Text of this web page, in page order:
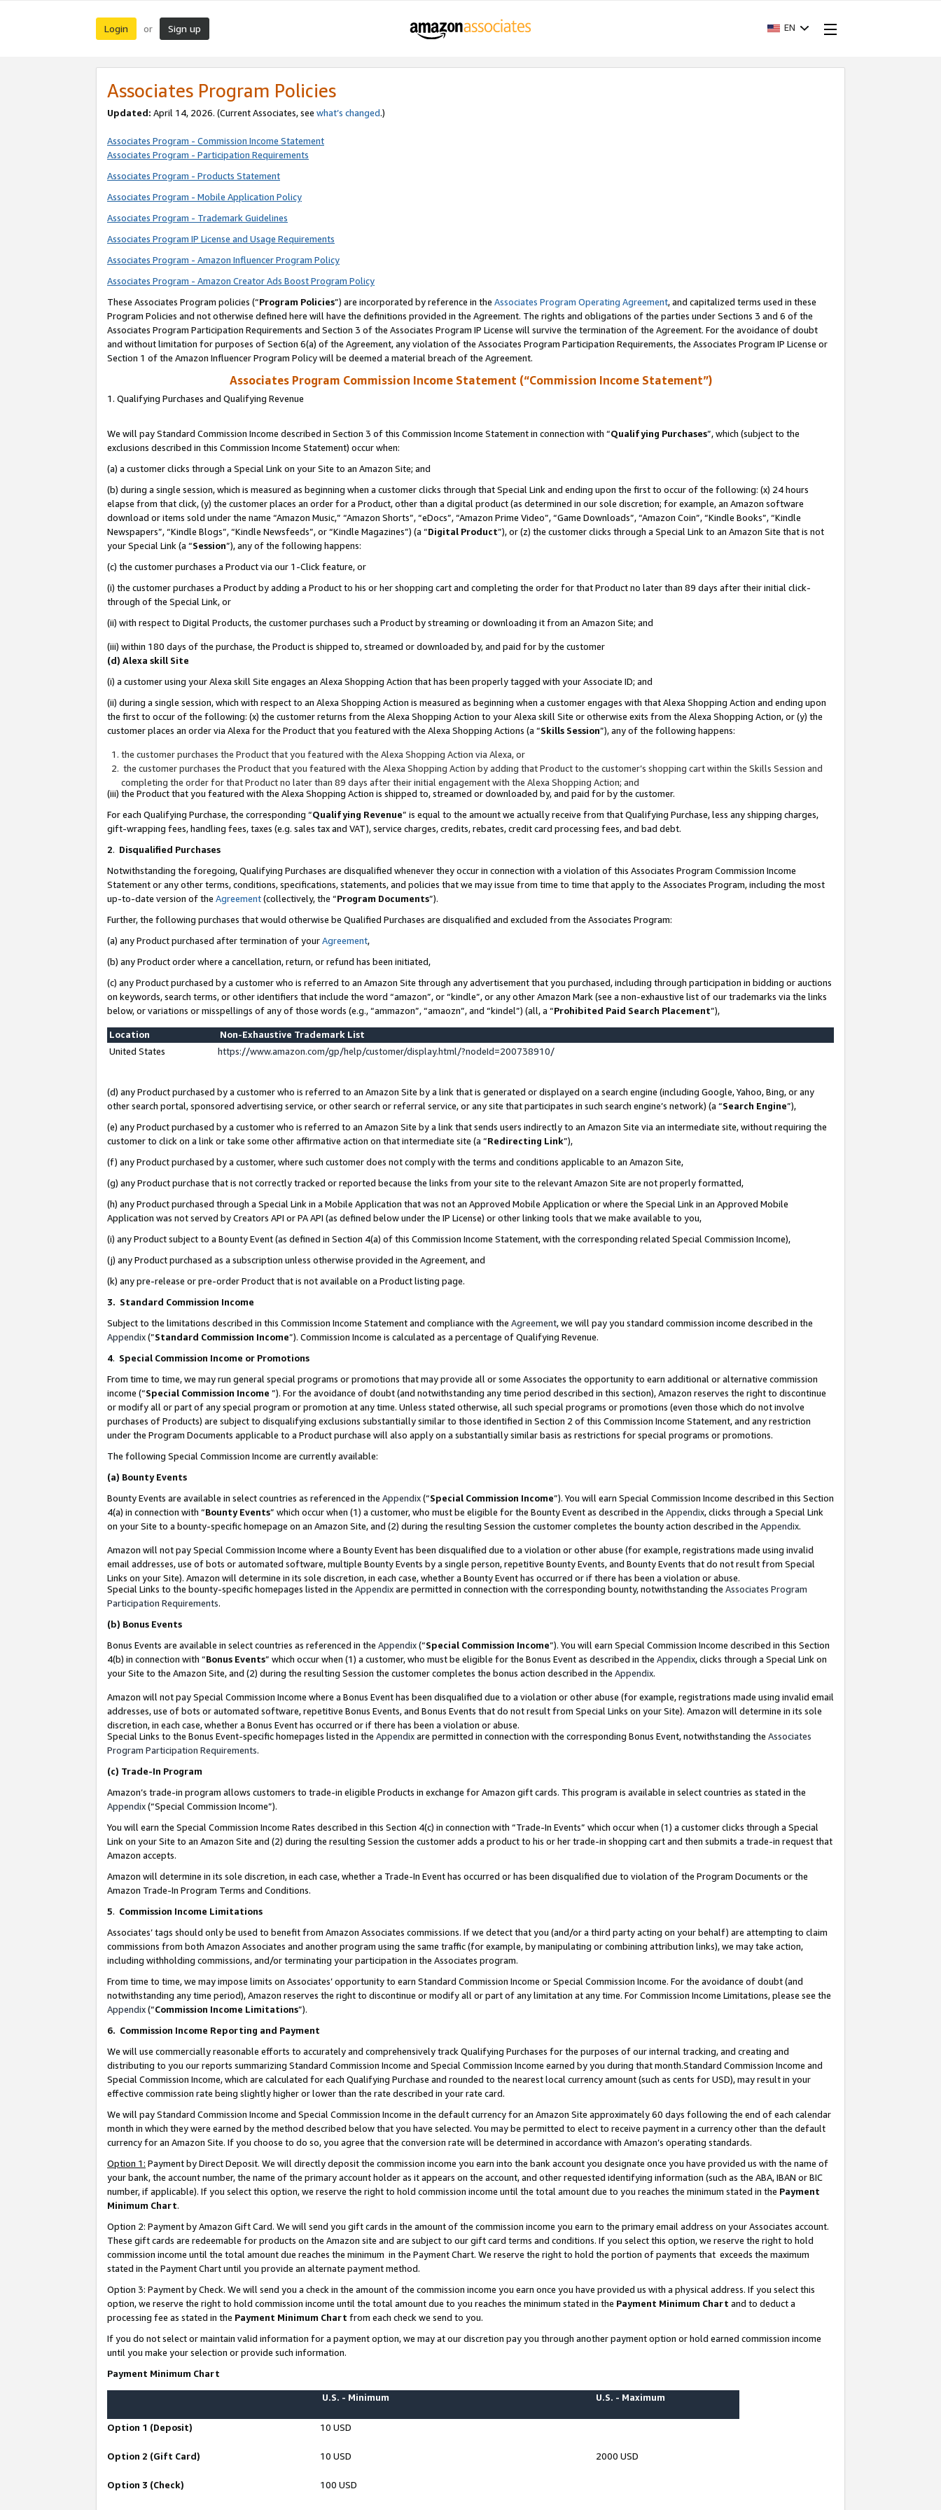
Login or Sign up EN
Associates Program Policies
Updated: April 14, 2026. (Current Associates, see what’s changed.)
Associates Program - Commission Income Statement
Associates Program - Participation Requirements
Associates Program - Products Statement
Associates Program - Mobile Application Policy
Associates Program - Trademark Guidelines
Associates Program IP License and Usage Requirements
Associates Program - Amazon Influencer Program Policy
Associates Program - Amazon Creator Ads Boost Program Policy
These Associates Program policies (“Program Policies”) are incorporated by reference in the Associates Program Operating Agreement, and capitalized terms used in these
Program Policies and not otherwise defined here will have the definitions provided in the Agreement. The rights and obligations of the parties under Sections 3 and 6 of the
Associates Program Participation Requirements and Section 3 of the Associates Program IP License will survive the termination of the Agreement. For the avoidance of doubt
and without limitation for purposes of Section 6(a) of the Agreement, any violation of the Associates Program Participation Requirements, the Associates Program IP License or
Section 1 of the Amazon Influencer Program Policy will be deemed a material breach of the Agreement.
Associates Program Commission Income Statement (“Commission Income Statement”)
1. Qualifying Purchases and Qualifying Revenue
We will pay Standard Commission Income described in Section 3 of this Commission Income Statement in connection with “Qualifying Purchases”, which (subject to the
exclusions described in this Commission Income Statement) occur when:
(a) a customer clicks through a Special Link on your Site to an Amazon Site; and
(b) during a single session, which is measured as beginning when a customer clicks through that Special Link and ending upon the first to occur of the following: (x) 24 hours
elapse from that click, (y) the customer places an order for a Product, other than a digital product (as determined in our sole discretion; for example, an Amazon software
download or items sold under the name “Amazon Music,” “Amazon Shorts”, “eDocs”, “Amazon Prime Video”, “Game Downloads”, “Amazon Coin”, “Kindle Books”, “Kindle
Newspapers”, “Kindle Blogs”, “Kindle Newsfeeds”, or “Kindle Magazines”) (a “Digital Product”), or (z) the customer clicks through a Special Link to an Amazon Site that is not
your Special Link (a “Session”), any of the following happens:
(c) the customer purchases a Product via our 1-Click feature, or
(i) the customer purchases a Product by adding a Product to his or her shopping cart and completing the order for that Product no later than 89 days after their initial click-
through of the Special Link, or
(ii) with respect to Digital Products, the customer purchases such a Product by streaming or downloading it from an Amazon Site; and
(iii) within 180 days of the purchase, the Product is shipped to, streamed or downloaded by, and paid for by the customer
(d) Alexa skill Site
(i) a customer using your Alexa skill Site engages an Alexa Shopping Action that has been properly tagged with your Associate ID; and
(ii) during a single session, which with respect to an Alexa Shopping Action is measured as beginning when a customer engages with that Alexa Shopping Action and ending upon
the first to occur of the following: (x) the customer returns from the Alexa Shopping Action to your Alexa skill Site or otherwise exits from the Alexa Shopping Action, or (y) the
customer places an order via Alexa for the Product that you featured with the Alexa Shopping Actions (a “Skills Session”), any of the following happens:
the customer purchases the Product that you featured with the Alexa Shopping Action via Alexa, or
the customer purchases the Product that you featured with the Alexa Shopping Action by adding that Product to the customer’s shopping cart within the Skills Session and
completing the order for that Product no later than 89 days after their initial engagement with the Alexa Shopping Action; and
(iii) the Product that you featured with the Alexa Shopping Action is shipped to, streamed or downloaded by, and paid for by the customer.
For each Qualifying Purchase, the corresponding “Qualifying Revenue” is equal to the amount we actually receive from that Qualifying Purchase, less any shipping charges,
gift-wrapping fees, handling fees, taxes (e.g. sales tax and VAT), service charges, credits, rebates, credit card processing fees, and bad debt.
2. Disqualified Purchases
Notwithstanding the foregoing, Qualifying Purchases are disqualified whenever they occur in connection with a violation of this Associates Program Commission Income
Statement or any other terms, conditions, specifications, statements, and policies that we may issue from time to time that apply to the Associates Program, including the most
up-to-date version of the Agreement(collectively, the “Program Documents”).
Further, the following purchases that would otherwise be Qualified Purchases are disqualified and excluded from the Associates Program:
(a) any Product purchased after termination of yourAgreement,
(b) any Product order where a cancellation, return, or refund has been initiated,
(c) any Product purchased by a customer who is referred to an Amazon Site through any advertisement that you purchased, including through participation in bidding or auctions
on keywords, search terms, or other identifiers that include the word “amazon”, or “kindle”, or any other Amazon Mark (see a non-exhaustive list of our trademarks via the links
below, or variations or misspellings of any of those words (e.g., “ammazon”, “amaozn”, and “kindel”) (all, a “Prohibited Paid Search Placement”),
Location
Non-Exhaustive Trademark List
United States
https://www.amazon.com/gp/help/customer/display.html/?nodeId=200738910/
(d) any Product purchased by a customer who is referred to an Amazon Site by a link that is generated or displayed on a search engine (including Google, Yahoo, Bing, or any
other search portal, sponsored advertising service, or other search or referral service, or any site that participates in such search engine’s network) (a “Search Engine”),
(e) any Product purchased by a customer who is referred to an Amazon Site by a link that sends users indirectly to an Amazon Site via an intermediate site, without requiring the
customer to click on a link or take some other affirmative action on that intermediate site (a “Redirecting Link”),
(f) any Product purchased by a customer, where such customer does not comply with the terms and conditions applicable to an Amazon Site,
(g) any Product purchase that is not correctly tracked or reported because the links from your site to the relevant Amazon Site are not properly formatted,
(h) any Product purchased through a Special Link in a Mobile Application that was not an Approved Mobile Application or where the Special Link in an Approved Mobile
Application was not served by Creators API or PA API (as defined below under the IP License) or other linking tools that we make available to you,
(i) any Product subject to a Bounty Event (as defined in Section 4(a) of this Commission Income Statement, with the corresponding related Special Commission Income),
(j) any Product purchased as a subscription unless otherwise provided in the Agreement, and
(k) any pre-release or pre-order Product that is not available on a Product listing page.
3. Standard Commission Income
Subject to the limitations described in this Commission Income Statement and compliance with the Agreement, we will pay you standard commission income described in the
Appendix(”Standard Commission Income”). Commission Income is calculated as a percentage of Qualifying Revenue.
4. Special Commission Income or Promotions
From time to time, we may run general special programs or promotions that may provide all or some Associates the opportunity to earn additional or alternative commission
income (“Special Commission Income ”). For the avoidance of doubt (and notwithstanding any time period described in this section), Amazon reserves the right to discontinue
or modify all or part of any special program or promotion at any time. Unless stated otherwise, all such special programs or promotions (even those which do not involve
purchases of Products) are subject to disqualifying exclusions substantially similar to those identified in Section 2 of this Commission Income Statement, and any restriction
under the Program Documents applicable to a Product purchase will also apply on a substantially similar basis as restrictions for special programs or promotions.
The following Special Commission Income are currently available:
(a) Bounty Events
Bounty Events are available in select countries as referenced in the Appendix(“Special Commission Income”). You will earn Special Commission Income described in this Section
4(a) in connection with “Bounty Events” which occur when (1) a customer, who must be eligible for the Bounty Event as described in the Appendix, clicks through a Special Link
on your Site to a bounty-specific homepage on an Amazon Site, and (2) during the resulting Session the customer completes the bounty action described in the Appendix.
Amazon will not pay Special Commission Income where a Bounty Event has been disqualified due to a violation or other abuse (for example, registrations made using invalid
email addresses, use of bots or automated software, multiple Bounty Events by a single person, repetitive Bounty Events, and Bounty Events that do not result from Special
Links on your Site). Amazon will determine in its sole discretion, in each case, whether a Bounty Event has occurred or if there has been a violation or abuse.
Special Links to the bounty-specific homepages listed in the Appendixare permitted in connection with the corresponding bounty, notwithstanding the Associates Program
Participation Requirements.
(b) Bonus Events
Bonus Events are available in select countries as referenced in the Appendix(“Special Commission Income”). You will earn Special Commission Income described in this Section
4(b) in connection with “Bonus Events” which occur when (1) a customer, who must be eligible for the Bonus Event as described in the Appendix, clicks through a Special Link on
your Site to the Amazon Site, and (2) during the resulting Session the customer completes the bonus action described in the Appendix.
Amazon will not pay Special Commission Income where a Bonus Event has been disqualified due to a violation or other abuse (for example, registrations made using invalid email
addresses, use of bots or automated software, repetitive Bonus Events, and Bonus Events that do not result from Special Links on your Site). Amazon will determine in its sole
discretion, in each case, whether a Bonus Event has occurred or if there has been a violation or abuse.
Special Links to the Bonus Event-specific homepages listed in the Appendixare permitted in connection with the corresponding Bonus Event, notwithstanding the Associates
Program Participation Requirements.
(c) Trade-In Program
Amazon’s trade-in program allows customers to trade-in eligible Products in exchange for Amazon gift cards. This program is available in select countries as stated in the
Appendix(“Special Commission Income”).
You will earn the Special Commission Income Rates described in this Section 4(c) in connection with “Trade-In Events” which occur when (1) a customer clicks through a Special
Link on your Site to an Amazon Site and (2) during the resulting Session the customer adds a product to his or her trade-in shopping cart and then submits a trade-in request that
Amazon accepts.
Amazon will determine in its sole discretion, in each case, whether a Trade-In Event has occurred or has been disqualified due to violation of the Program Documents or the
Amazon Trade-In Program Terms and Conditions.
5. Commission Income Limitations
Associates’ tags should only be used to benefit from Amazon Associates commissions. If we detect that you (and/or a third party acting on your behalf) are attempting to claim
commissions from both Amazon Associates and another program using the same traffic (for example, by manipulating or combining attribution links), we may take action,
including withholding commissions, and/or terminating your participation in the Associates program.
From time to time, we may impose limits on Associates’ opportunity to earn Standard Commission Income or Special Commission Income. For the avoidance of doubt (and
notwithstanding any time period), Amazon reserves the right to discontinue or modify all or part of any limitation at any time. For Commission Income Limitations, please see the
Appendix(“Commission Income Limitations”).
6. Commission Income Reporting and Payment
We will use commercially reasonable efforts to accurately and comprehensively track Qualifying Purchases for the purposes of our internal tracking, and creating and
distributing to you our reports summarizing Standard Commission Income and Special Commission Income earned by you during that month.Standard Commission Income and
Special Commission Income, which are calculated for each Qualifying Purchase and rounded to the nearest local currency amount (such as cents for USD), may result in your
effective commission rate being slightly higher or lower than the rate described in your rate card.
We will pay Standard Commission Income and Special Commission Income in the default currency for an Amazon Site approximately 60 days following the end of each calendar
month in which they were earned by the method described below that you have selected. You may be permitted to elect to receive payment in a currency other than the default
currency for an Amazon Site. If you choose to do so, you agree that the conversion rate will be determined in accordance with Amazon’s operating standards.
Option 1: Payment by Direct Deposit. We will directly deposit the commission income you earn into the bank account you designate once you have provided us with the name of
your bank, the account number, the name of the primary account holder as it appears on the account, and other requested identifying information (such as the ABA, IBAN or BIC
number, if applicable). If you select this option, we reserve the right to hold commission income until the total amount due to you reaches the minimum stated in the Payment
Minimum Chart.
Option 2: Payment by Amazon Gift Card. We will send you gift cards in the amount of the commission income you earn to the primary email address on your Associates account.
These gift cards are redeemable for products on the Amazon site and are subject to our gift card terms and conditions. If you select this option, we reserve the right to hold
commission income until the total amount due reaches the minimum in the Payment Chart. We reserve the right to hold the portion of payments that exceeds the maximum
stated in the Payment Chart until you provide an alternate payment method.
Option 3: Payment by Check. We will send you a check in the amount of the commission income you earn once you have provided us with a physical address. If you select this
option, we reserve the right to hold commission income until the total amount due to you reaches the minimum stated in the Payment Minimum Chart and to deduct a
processing fee as stated in the Payment Minimum Chart from each check we send to you.
If you do not select or maintain valid information for a payment option, we may at our discretion pay you through another payment option or hold earned commission income
until you make your selection or provide such information.
Payment Minimum Chart
U.S. - Minimum U.S. - Maximum
Option 1 (Deposit) 10 USD
Option 2 (Gift Card) 10 USD 2000 USD
Option 3 (Check) 100 USD